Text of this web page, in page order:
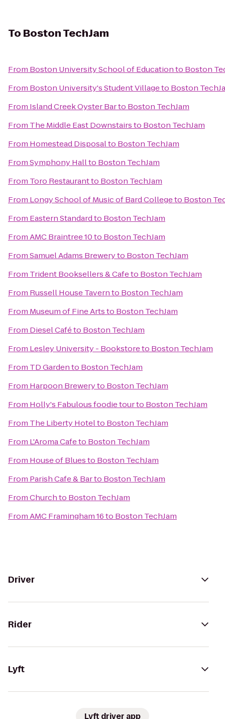
To Boston TechJam
From Boston University School of Educationto Boston
From Boston University's Student Villageto Boston
From Island Creek Oyster Barto Boston TechJam
From The Middle East Downstairsto Boston TechJam
From Homestead Disposalto Boston TechJam
FromSymphony Hallto Boston TechJam
From Toro Restaurantto Boston TechJam
From Longy School of Music of Bard Collegeto Boston
From Eastern Standardto Boston TechJam
FromAMC Braintree 10to Boston TechJam
FromSamuel Adams Breweryto Boston TechJam
From Trident Booksellers & Cafeto Boston TechJam
From Russell House Tavernto Boston TechJam
From Museum of Fine Artsto Boston TechJam
From Diesel Caféto Boston TechJam
From Lesley University - Bookstoreto Boston TechJam
From TD Gardento Boston TechJam
From Harpoon Breweryto Boston TechJam
From Holly's Fabulous foodie tourto Boston TechJam
From The Liberty Hotelto Boston TechJam
From L'Aroma Cafeto Boston TechJam
From House of Bluesto Boston TechJam
From Parish Cafe & Barto Boston TechJam
FromChurchto Boston TechJam
FromAMC Framingham 16to Boston TechJam
Driver
Rider
Lyft
Lyft driver app